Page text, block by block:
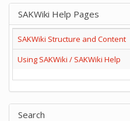
SAKWiki Help Pages
SAKWiki Structure and Content
Using SAKWiki / SAKWiki Help
Search